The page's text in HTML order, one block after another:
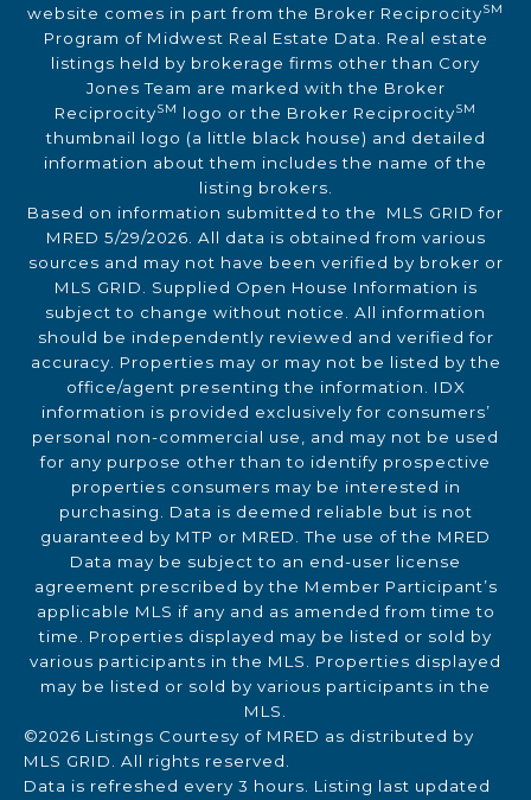
website comes in part from the Broker ReciprocitySM
Program of Midwest Real Estate Data. Real estate
listings held by brokerage firms other than Cory
Jones Team are marked with the Broker
ReciprocitySM logo or the Broker ReciprocitySM
thumbnail logo (a little black house) and detailed
information about them includes the name of the
listing brokers.
Based on information submitted to the MLS GRID for
MRED 5/29/2026. All data is obtained from various
sources and may not have been verified by broker or
MLS GRID. Supplied Open House Information is
subject to change without notice. All information
should be independently reviewed and verified for
accuracy. Properties may or may not be listed by the
office/agent presenting the information. IDX
information is provided exclusively for consumers’
personal non-commercial use, and may not be used
for any purpose other than to identify prospective
properties consumers may be interested in
purchasing. Data is deemed reliable but is not
guaranteed by MTP or MRED. The use of the MRED
Data may be subject to an end-user license
agreement prescribed by the Member Participant’s
applicable MLS if any and as amended from time to
time. Properties displayed may be listed or sold by
various participants in the MLS. Properties displayed
may be listed or sold by various participants in the
MLS.
©2026 Listings Courtesy of MRED as distributed by
MLS GRID. All rights reserved.
Data is refreshed every 3 hours. Listing last updated